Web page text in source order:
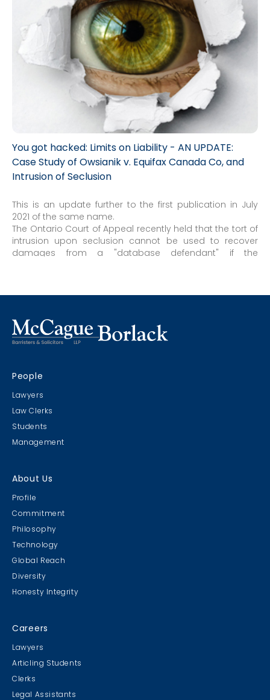
You got hacked: Limits on Liability - AN UPDATE:
Case Study of Owsianik v. Equifax Canada Co, and
Intrusion of Seclusion
This is an update further to the first publication in July
2021 of the same name.
The Ontario Court of Appeal recently held that the tort of
intrusion upon seclusion cannot be used to recover
damages from a "database defendant" if the
People
Lawyers
Law Clerks
Students
Management
About Us
Profile
Commitment
Philosophy
Technology
Global Reach
Diversity
Honesty Integrity
Careers
Lawyers
Articling Students
Clerks
Legal Assistants